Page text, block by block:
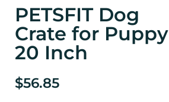
PETSFIT Dog
Crate for Puppy
20 Inch
$56.85